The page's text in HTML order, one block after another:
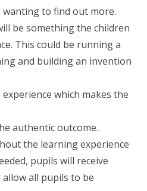
to find out more.
be something the children
This could be running a
and building an invention
which makes the
authentic outcome.
the learning experience
pupils will receive
all pupils to be